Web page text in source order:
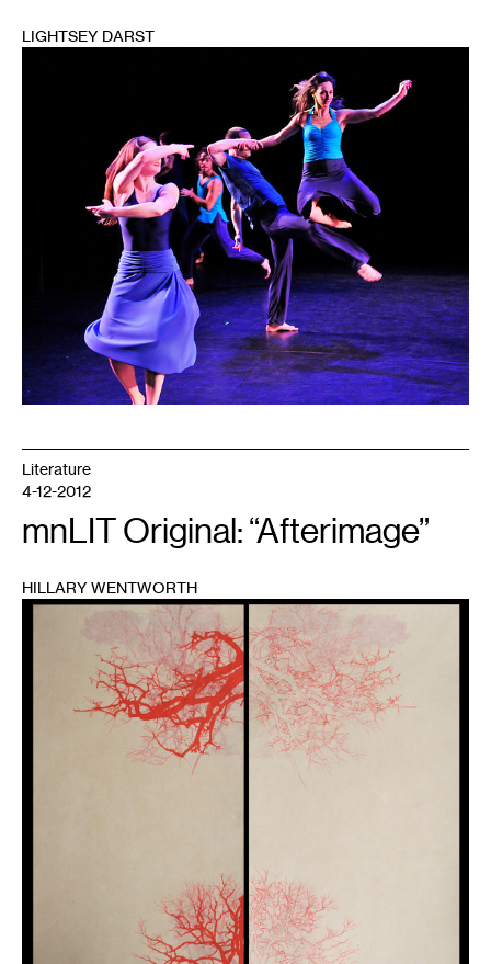
LIGHTSEY DARST
Literature
4-12-2012
mnLIT Original: “Afterimage”
HILLARY WENTWORTH